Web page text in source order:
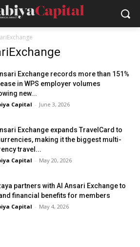
Exchange records more than 151%
in WPS employer volumes
new...
Capital - June 3, 2026
Exchange expands TravelCard to
making it the biggest multi-
travel...
Capital - May 20, 2026
partners with Al Ansari Exchange to
financial benefits for members
Capital - May 4, 2026